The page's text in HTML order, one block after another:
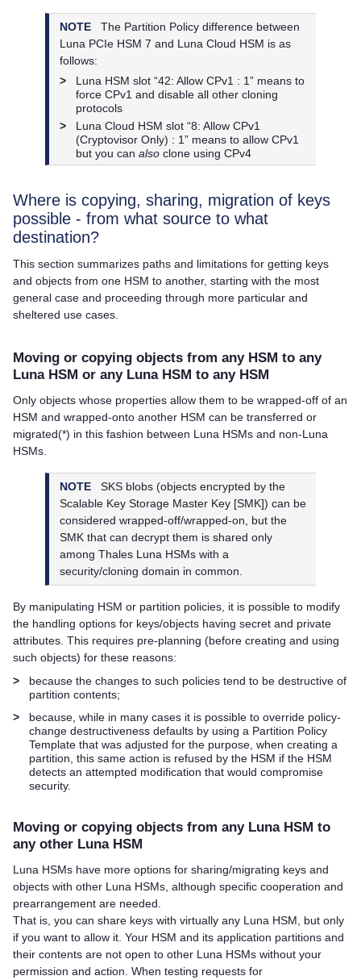
NOTE
The Partition Policy difference between
Luna PCIe HSM 7 and Luna Cloud HSM is as
follows:
>
Luna HSM slot “42: Allow CPv1 : 1” means to
force CPv1 and disable all other cloning
protocols
>
Luna Cloud HSM slot “8: Allow CPv1
(Cryptovisor Only) : 1” means to allow CPv1
but you canalso clone using CPv4
Where is copying, sharing, migration of keys
possible - from what source to what
destination?
This section summarizes paths and limitations for getting keys
and objects from one HSM to another, starting with the most
general case and proceeding through more particular and
sheltered use cases.
Moving or copying objects from any HSM to any
Luna HSM or any Luna HSM to any HSM
Only objects whose properties allow them to be wrapped-off of an
HSM and wrapped-onto another HSM can be transferred or
migrated(*) in this fashion between Luna HSMs and non-Luna
HSMs.
NOTE
SKS blobs (objects encrypted by the
Scalable Key Storage Master Key [SMK]) can be
considered wrapped-off/wrapped-on, but the
SMK that can decrypt them is shared only
amongThales Luna HSMs with a
security/cloning domain in common.
By manipulating HSM or partition policies, it is possible to modify
the handling options for keys/objects having secret and private
attributes. This requires pre-planning (before creating and using
such objects) for these reasons:
>
because the changes to such policies tend to be destructive of
partition contents;
>
because, while in many cases it is possible to override policy-
change destructiveness defaults by using a Partition Policy
Template that was adjusted for the purpose, when creating a
partition, this same action is refused by the HSM if the HSM
detects an attempted modification that would compromise
security.
Moving or copying objects from any Luna HSM to
any other Luna HSM
Luna HSMs have more options for sharing/migrating keys and
objects with other Luna HSMs, although specific cooperation and
prearrangement are needed.
That is, you can share keys with virtually any Luna HSM, but only
if you want to allow it. Your HSM and its application partitions and
their contents are not open to other Luna HSMs without your
permission and action. When testing requests for